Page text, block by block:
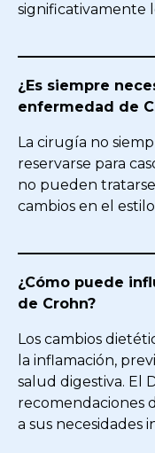
significativamente
¿Es siempre
enfermedad de
La cirugía no
reservarse para
no pueden
cambios en el
¿Cómo puede
de Crohn?
Los cambios
la inflamación,
salud digestiva. El
recomendaciones
a sus necesidades